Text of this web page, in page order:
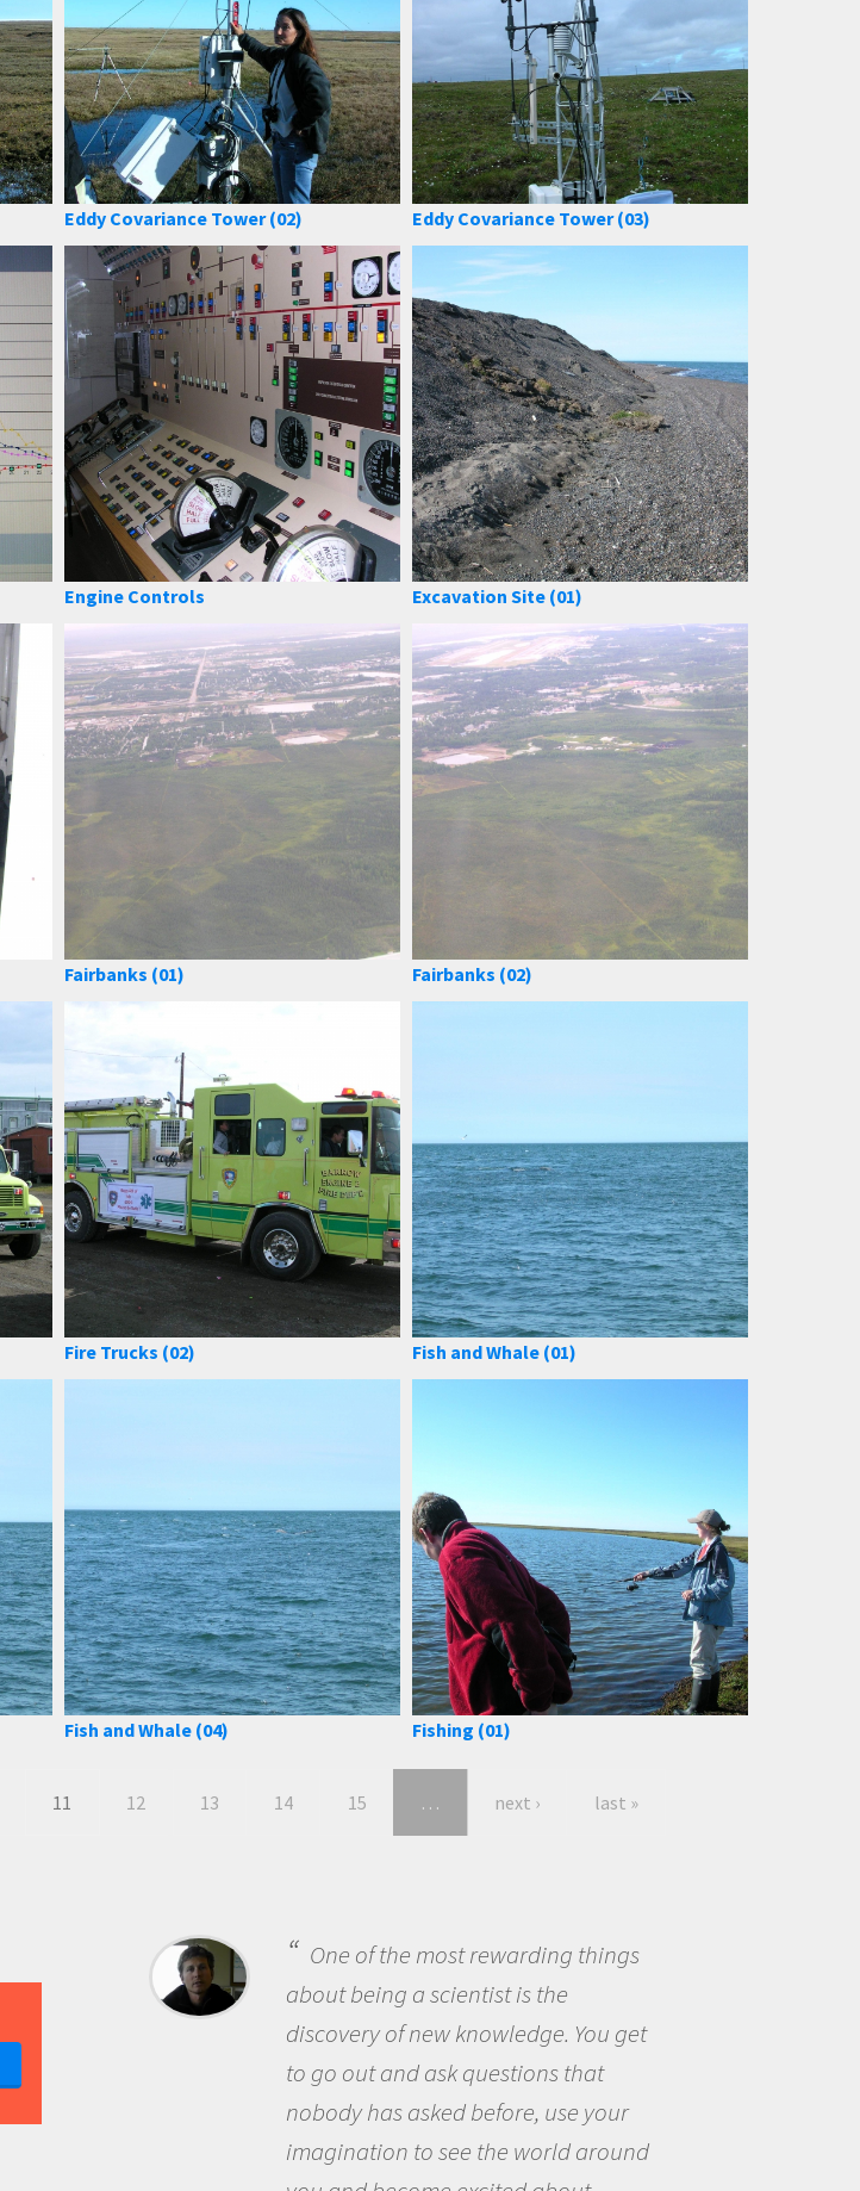
Eddy Covariance Tower (02) Eddy Covariance Tower (03)
Engine Controls Excavation Site (01)
Fairbanks (01) Fairbanks (02)
Fire Trucks (02) Fish and Whale (01)
Fish and Whale (04) Fishing (01)
11 12 13 14 15 … next › last »
Being a scientist really appealed to
me because I was really excited about
the opportunity to be curious about
the world and to try to answer
questions that interested me about
the natural world.